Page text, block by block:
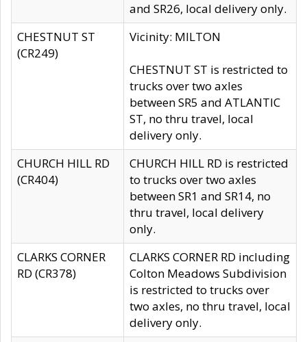
and SR26, local delivery only.
CHESTNUT ST
(CR249)
Vicinity: MILTON
CHESTNUT ST is restricted to
trucks over two axles
between SR5 and ATLANTIC
ST, no thru travel, local
delivery only.
CHURCH HILL RD
(CR404)
CHURCH HILL RD is restricted
to trucks over two axles
between SR1 and SR14, no
thru travel, local delivery
only.
CLARKS CORNER
RD (CR378)
CLARKS CORNER RD including
Colton Meadows Subdivision
is restricted to trucks over
two axles, no thru travel, local
delivery only.